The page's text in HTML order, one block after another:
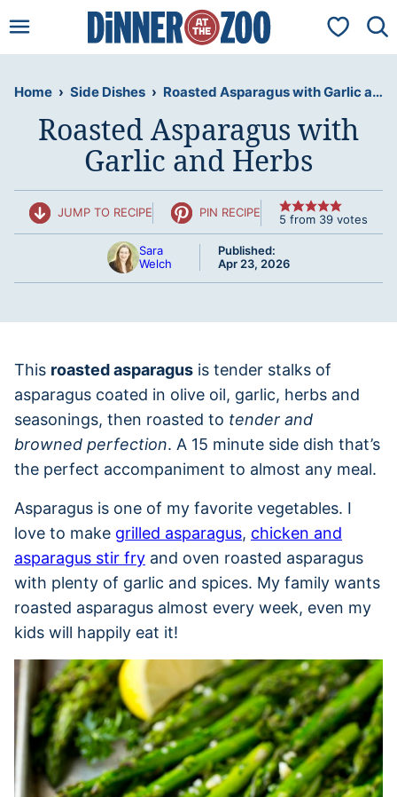
to
My
Home › Side Dishes › Roasted Asparagus with Garlic and Herbs
Roasted Asparagus with
Garlic and Herbs
JUMP TO RECIPE PIN RECIPE 5 from 39 votes
Sara
Welch
Published:
Apr 23, 2026
This roasted asparagus is tender stalks of
asparagus coated in olive oil, garlic, herbs and
seasonings, then roasted to tender and
browned perfection. A 15 minute side dish that’s
the perfect accompaniment to almost any meal.
Asparagus is one of my favorite vegetables. I
love to make grilled asparagus, chicken and
asparagus stir fry and oven roasted asparagus
with plenty of garlic and spices. My family wants
roasted asparagus almost every week, even my
kids will happily eat it!